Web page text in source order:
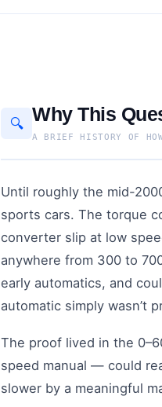
🔍 Why This
A BRIEF HISTORY OF
Until roughly the mid-
sports cars. The torque
converter slip at low
anywhere from 300 to
early automatics, and
automatic simply wasn’t
The proof lived in the
speed manual — could
slower by a meaningful